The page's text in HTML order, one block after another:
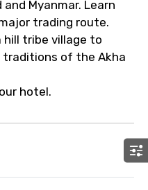
Myanmar. Learn
trading route.
hill tribe village to
traditions of the Akha
hotel.